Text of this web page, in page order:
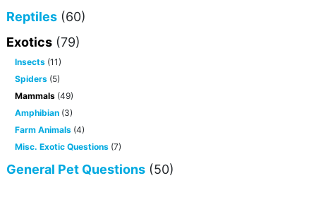
Reptiles (60)
Exotics (79)
Insects (11)
Spiders (5)
Mammals (49)
Amphibian (3)
Farm Animals (4)
Misc. Exotic Questions (7)
General Pet Questions (50)